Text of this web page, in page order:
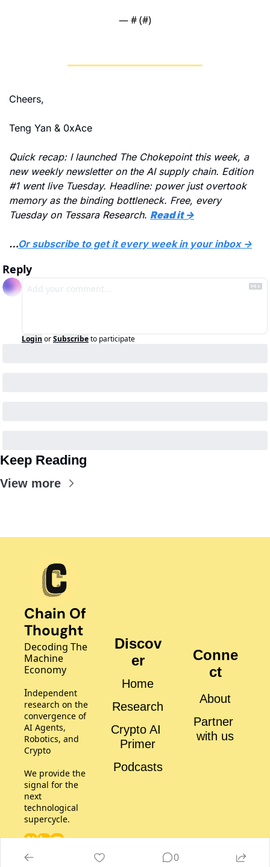
— # (#)
Cheers,
Teng Yan & 0xAce
Quick recap: I launched The Chokepoint this week, a
new weekly newsletter on the AI supply chain. Edition
#1 went live Tuesday. Headline: power just overtook
memory as the binding bottleneck. Free, every
Tuesday on Tessara Research. Read it →
…Or subscribe to get it every week in your inbox →
Reply
Login orSubscribeto participate
Keep Reading
View more
Chain Of
Thought
Decoding The
Machine
Economy
Independent
research on the
convergence of
AI Agents,
Robotics, and
Crypto
We provide the
signal for the
next
technological
supercycle.
Discov
er
Home
Research
Crypto AI
Primer
Podcasts
Conne
ct
About
Partner
with us
0